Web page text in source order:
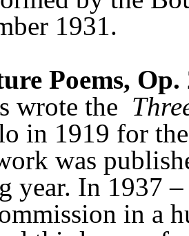
1931.
Poems, Op.
wrote the
in 1919 for
was
year. In 1937
in a